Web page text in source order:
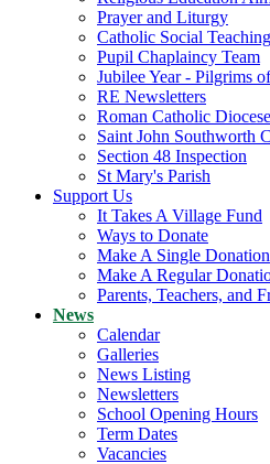
Prayer and Liturgy
Catholic Social Teaching
Pupil Chaplaincy Team
Jubilee Year - Pilgrims
RE Newsletters
Roman Catholic
Saint John Southworth
Section 48 Inspection
St Mary's Parish
Support Us
It Takes A Village Fund
Ways to Donate
Make A Single Donation
Make A Regular
Parents, Teachers, and
News
Calendar
Galleries
News Listing
Newsletters
School Opening Hours
Term Dates
Vacancies